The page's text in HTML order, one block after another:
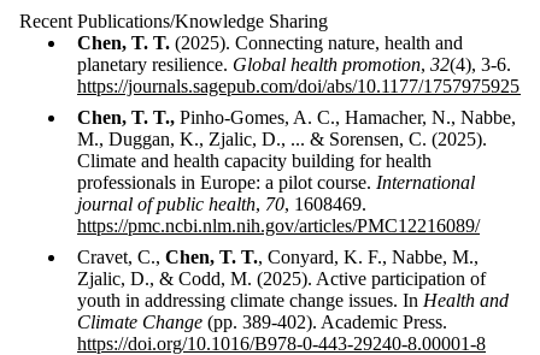
Recent Publications/Knowledge Sharing
Chen, T. T. (2025). Connecting nature, health and
planetary resilience. Global health promotion, 32(4), 3-6.
https://journals.sagepub.com/doi/abs/10.1177/
Chen, T. T., Pinho-Gomes, A. C., Hamacher, N., Nabbe,
M., Duggan, K., Zjalic, D., ... & Sorensen, C. (2025).
Climate and health capacity building for health
professionals in Europe: a pilot course. International
journal of public health, 70, 1608469.
https://pmc.ncbi.nlm.nih.gov/articles/PMC12216089/
Cravet, C., Chen, T. T., Conyard, K. F., Nabbe, M.,
Zjalic, D., & Codd, M. (2025). Active participation of
youth in addressing climate change issues. In Health and
Climate Change (pp. 389-402). Academic Press.
https://doi.org/10.1016/B978-0-443-29240-8.00001-8